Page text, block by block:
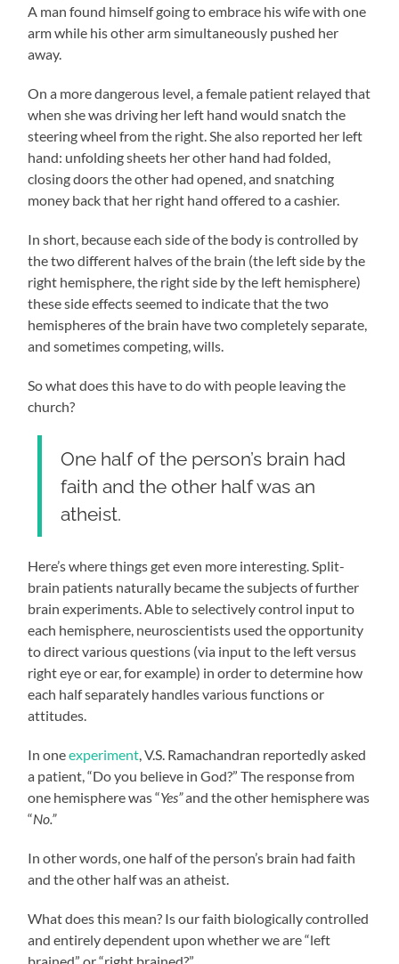
A man found himself going to embrace his wife with one
arm while his other arm simultaneously pushed her
away.
On a more dangerous level, a female patient relayed that
when she was driving her left hand would snatch the
steering wheel from the right. She also reported her left
hand: unfolding sheets her other hand had folded,
closing doors the other had opened, and snatching
money back that her right hand offered to a cashier.
In short, because each side of the body is controlled by
the two different halves of the brain (the left side by the
right hemisphere, the right side by the left hemisphere)
these side effects seemed to indicate that the two
hemispheres of the brain have two completely separate,
and sometimes competing, wills.
So what does this have to do with people leaving the
church?
One half of the person’s brain had
faith and the other half was an
atheist.
Here’s where things get even more interesting. Split-
brain patients naturally became the subjects of further
brain experiments. Able to selectively control input to
each hemisphere, neuroscientists used the opportunity
to direct various questions (via input to the left versus
right eye or ear, for example) in order to determine how
each half separately handles various functions or
attitudes.
In oneexperiment, V.S. Ramachandran reportedly asked
a patient, “Do you believe in God?” The response from
one hemisphere was “Yes”and the other hemisphere was
“No.”
In other words, one half of the person’s brain had faith
and the other half was an atheist.
What does this mean? Is our faith biologically controlled
and entirely dependent upon whether we are “left